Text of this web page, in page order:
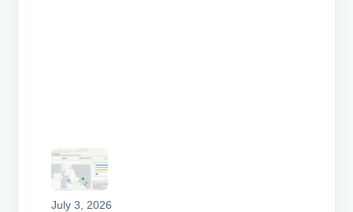
July 3, 2026